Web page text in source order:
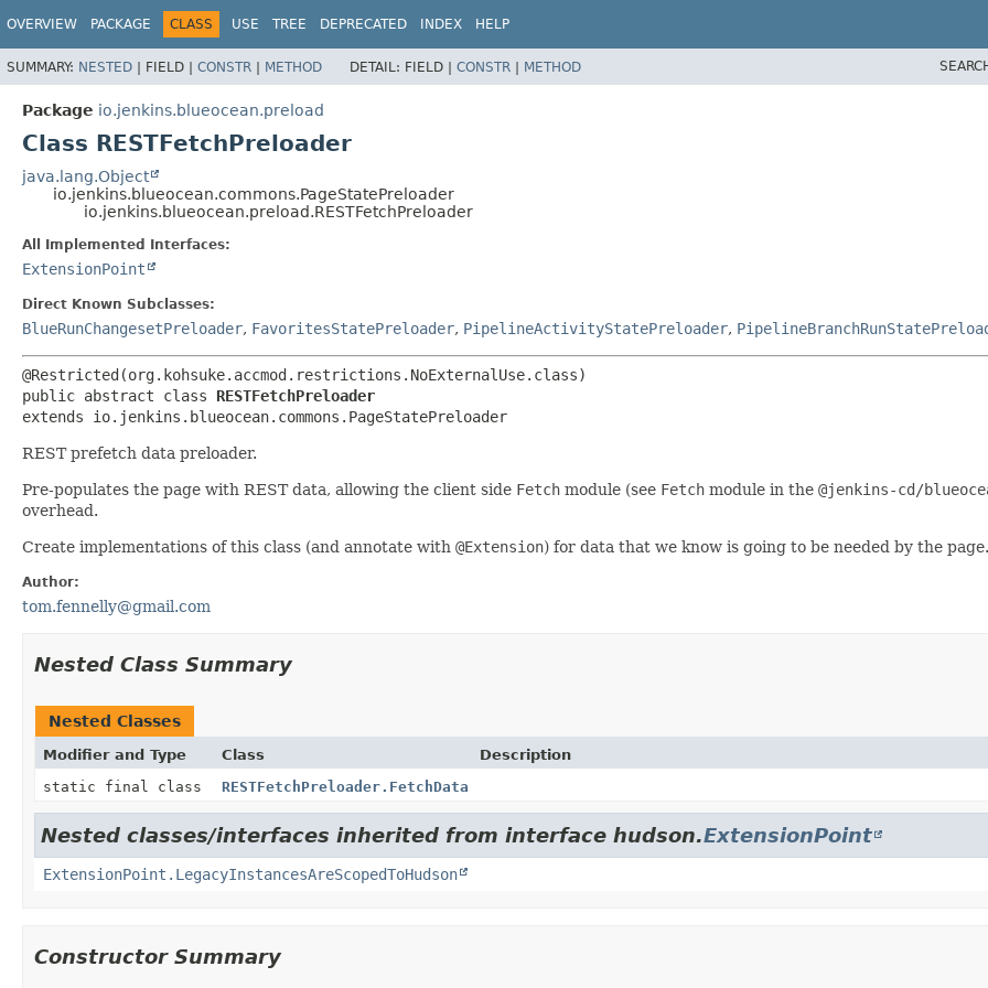
OVERVIEW PACKAGE CLASS USE TREE DEPRECATED INDEX HELP
SUMMARY: NESTED | FIELD | CONSTR | METHOD DETAIL: FIELD | CONSTR | METHOD
Package io.jenkins.blueocean.preload
Class RESTFetchPreloader
java.lang.Object
io.jenkins.blueocean.commons.PageStatePreloader
io.jenkins.blueocean.preload.RESTFetchPreloader
All Implemented Interfaces:
ExtensionPoint
Direct Known Subclasses:
BlueRunChangesetPreloader, FavoritesStatePreloader, PipelineActivityStatePreloader,
public abstract class RESTFetchPreloader
extends io.jenkins.blueocean.commons.PageStatePreloader
REST prefetch data preloader.
Pre-populates the page with REST data, allowing the client side Fetch module (see Fetch module in the @jenkins-cd/
overhead.
Create implementations of this class (and annotate with @Extension) for data that we know is going to be needed by the page.
Author:
tom.fennelly@gmail.com
Nested Class Summary
Nested Classes
Modifier and Type Class
Description
static final class
RESTFetchPreloader.FetchData
Nested classes/interfaces inherited from interface hudson.ExtensionPoint
ExtensionPoint.LegacyInstancesAreScopedToHudson
Constructor Summary